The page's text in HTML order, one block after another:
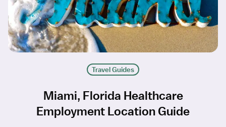
Travel Guides
Miami, Florida Healthcare
Employment Location Guide